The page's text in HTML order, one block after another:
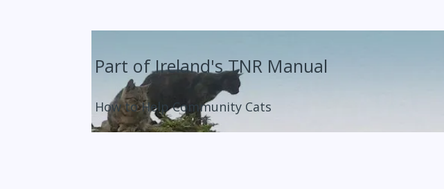
Part of Ireland's TNR Manual
How to Help Community Cats